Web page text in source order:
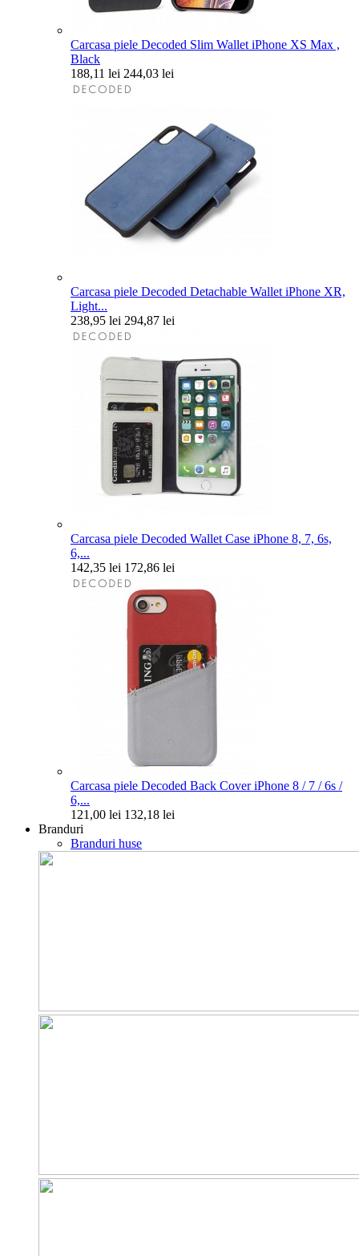
Carcasa piele Decoded Slim Wallet iPhone XS Max ,
Black
188,11 lei 244,03 lei
Carcasa piele Decoded Detachable Wallet iPhone XR,
Light...
238,95 lei 294,87 lei
Carcasa piele Decoded Wallet Case iPhone 8, 7, 6s,
6,...
142,35 lei 172,86 lei
Carcasa piele Decoded Back Cover iPhone 8 / 7 / 6s /
6,...
121,00 lei 132,18 lei
Branduri
Branduri huse